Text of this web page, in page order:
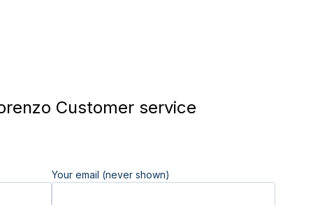
Customer service
Your email (never shown)